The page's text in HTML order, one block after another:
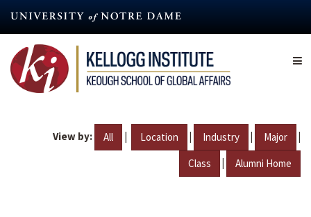
content
View by: All | Location | Industry | Major |
Class | Alumni Home